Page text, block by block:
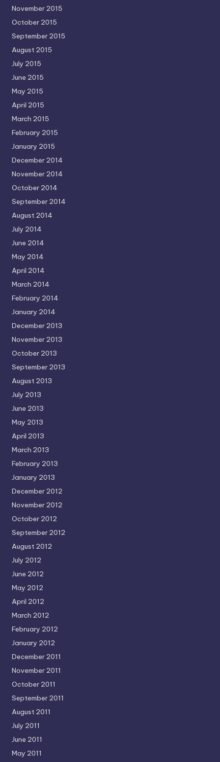
November 2015
October 2015
September 2015
August 2015
July 2015
June 2015
May 2015
April 2015
March 2015
February 2015
January 2015
December 2014
November 2014
October 2014
September 2014
August 2014
July 2014
June 2014
May 2014
April 2014
March 2014
February 2014
January 2014
December 2013
November 2013
October 2013
September 2013
August 2013
July 2013
June 2013
May 2013
April 2013
March 2013
February 2013
January 2013
December 2012
November 2012
October 2012
September 2012
August 2012
July 2012
June 2012
May 2012
April 2012
March 2012
February 2012
January 2012
December 2011
November 2011
October 2011
September 2011
August 2011
July 2011
June 2011
May 2011